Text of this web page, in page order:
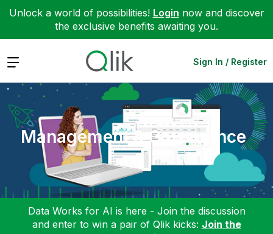
Unlock a world of possibilities! Login now and discover
the exclusive benefits awaiting you.
Expand Sign In / Register
Management & Governance
Data Works for AI is here - Join the discussion
and enter to win a pair of Qlik kicks: Join the